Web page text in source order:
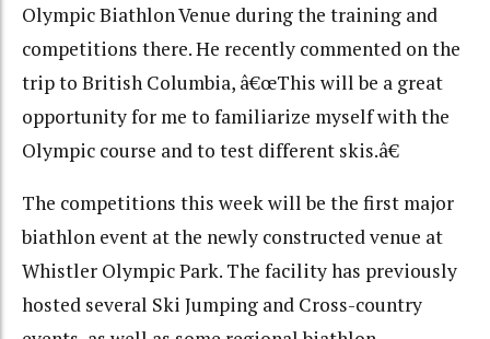
Olympic Biathlon Venue during the training and
competitions there. He recently commented on the
trip to British Columbia, â€œThis will be a great
opportunity for me to familiarize myself with the
Olympic course and to test different skis.â€
The competitions this week will be the first major
biathlon event at the newly constructed venue at
Whistler Olympic Park. The facility has previously
hosted several Ski Jumping and Cross-country